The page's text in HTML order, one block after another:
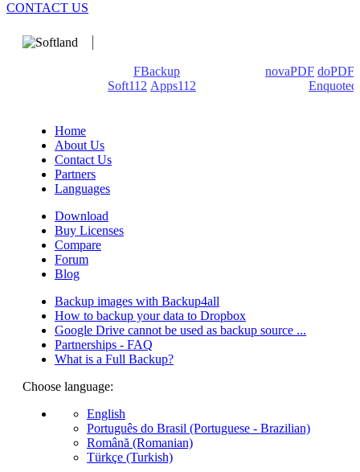
CONTACT US
FBackup novaPDF doPDF
Soft112 Apps112
Enquoted
Home
About Us
Contact Us
Partners
Languages
Download
Buy Licenses
Compare
Forum
Blog
Backup images with Backup4all
How to backup your data to Dropbox
Google Drive cannot be used as backup source ...
Partnerships - FAQ
What is a Full Backup?
Choose language:
English
Português do Brasil (Portuguese - Brazilian)
Română (Romanian)
Türkçe (Turkish)